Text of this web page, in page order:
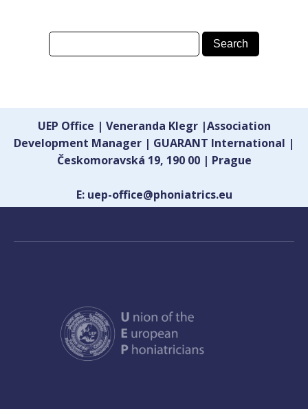
UEP Office | Veneranda Klegr |Association
Development Manager | GUARANT International |
Českomoravská 19, 190 00 | Prague
E: uep-office@phoniatrics.eu